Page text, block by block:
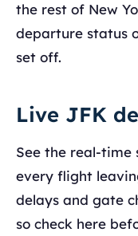
the rest of New
departure status
set off.
Live JFK
See the real-
every flight
delays and gate
so check here